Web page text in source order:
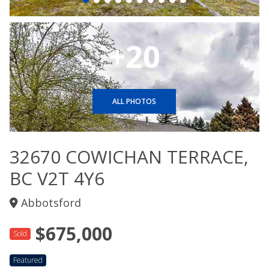
+20
ALL PHOTOS
32670 COWICHAN TERRACE,
BC V2T 4Y6
Abbotsford
Sold $675,000
Featured